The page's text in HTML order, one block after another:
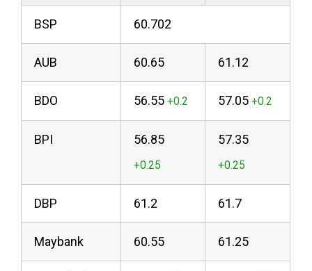
BSP 60.702
AUB 60.65 61.12
BDO 56.55 57.05
BPI 56.85 57.35
DBP 61.2 61.7
Maybank 60.55 61.25